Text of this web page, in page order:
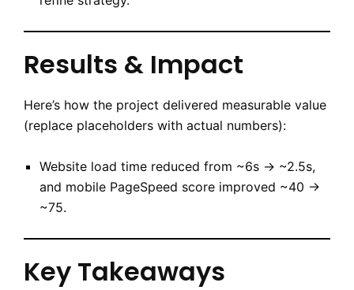
Results & Impact
Here’s how the project delivered measurable value
(replace placeholders with actual numbers):
Website load time reduced from ~6s → ~2.5s,
and mobile PageSpeed score improved ~40 →
~75.
Key Takeaways